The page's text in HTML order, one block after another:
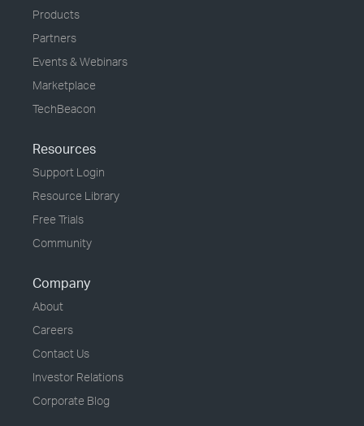
Products
Partners
Events & Webinars
Marketplace
TechBeacon
Resources
Support Login
Resource Library
Free Trials
Community
Company
About
Careers
Contact Us
Investor Relations
Corporate Blog